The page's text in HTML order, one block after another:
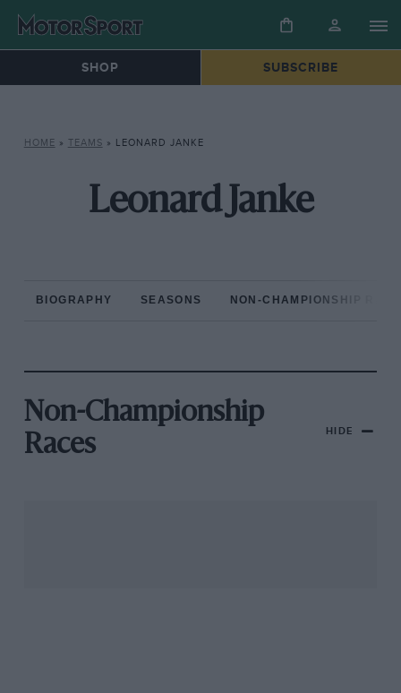
SHOP SUBSCRIBE
HOME » TEAMS » LEONARD JANKE
Leonard Janke
BIOGRAPHY SEASONS NON-CHAMPIONSHIP
Non-Championship
Races
HIDE